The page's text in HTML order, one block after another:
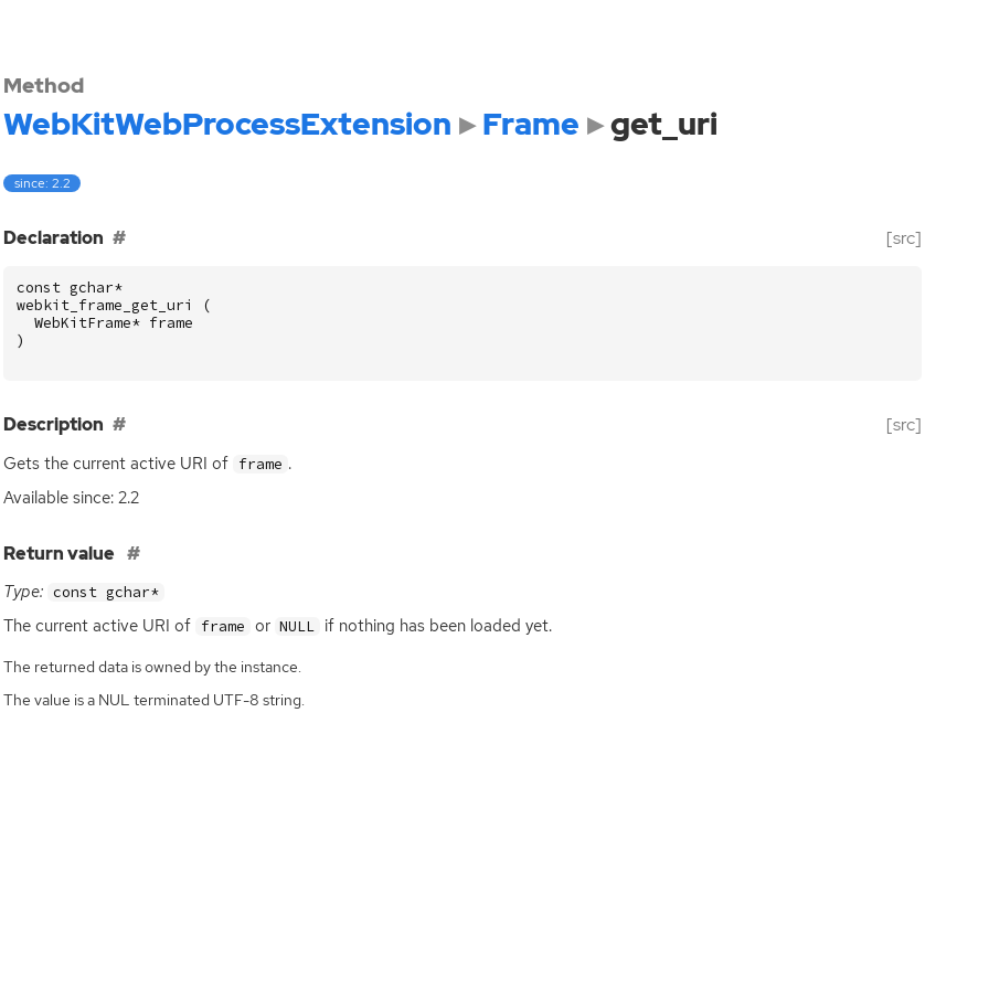
Method
WebKitWebProcessExtension Frame get_uri
since: 2.2
Declaration [src]
const gchar*
webkit_frame_get_uri
(
WebKitFrame* frame
)
Description [src]
Gets the current active URI of frame .
Available since: 2.2
Return value
Type: const gchar*
The current active URI of frame or NULL if nothing has been loaded yet.
The returned data is owned by the instance.
The value is a NUL terminated UTF-8 string.